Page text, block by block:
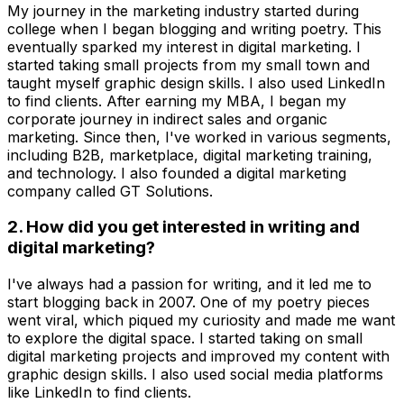
My journey in the marketing industry started during
college when I began blogging and writing poetry. This
eventually sparked my interest in digital marketing. I
started taking small projects from my small town and
taught myself graphic design skills. I also used LinkedIn
to find clients. After earning my MBA, I began my
corporate journey in indirect sales and organic
marketing. Since then, I've worked in various segments,
including B2B, marketplace, digital marketing training,
and technology. I also founded a digital marketing
company called GT Solutions.
2. How did you get interested in writing and
digital marketing?
I've always had a passion for writing, and it led me to
start blogging back in 2007. One of my poetry pieces
went viral, which piqued my curiosity and made me want
to explore the digital space. I started taking on small
digital marketing projects and improved my content with
graphic design skills. I also used social media platforms
like LinkedIn to find clients.